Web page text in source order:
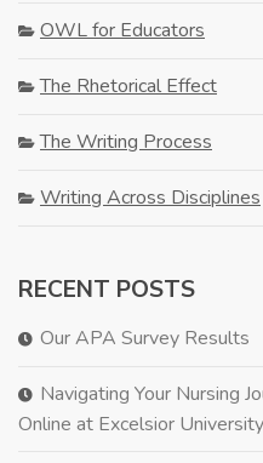
OWL for Educators
The Rhetorical Effect
The Writing Process
Writing Across Disciplines
RECENT POSTS
Our APA Survey Results
Navigating Your Nursing
Online at Excelsior University